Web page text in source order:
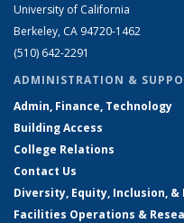
University of California
Berkeley, CA 94720-1462
(510) 642-2291
ADMINISTRATION &
Admin, Finance, Technology
Building Access
College Relations
Contact Us
Diversity, Equity, Inclusion, &
Facilities Operations &